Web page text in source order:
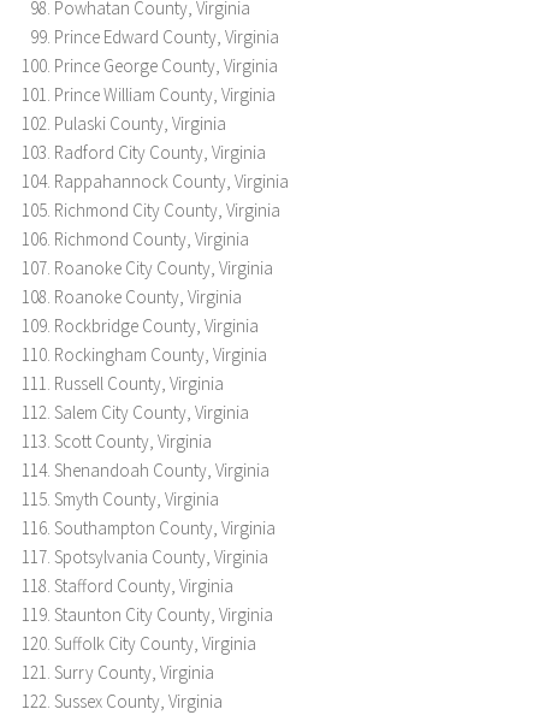
Powhatan County, Virginia
Prince Edward County, Virginia
Prince George County, Virginia
Prince William County, Virginia
Pulaski County, Virginia
Radford City County, Virginia
Rappahannock County, Virginia
Richmond City County, Virginia
Richmond County, Virginia
Roanoke City County, Virginia
Roanoke County, Virginia
Rockbridge County, Virginia
Rockingham County, Virginia
Russell County, Virginia
Salem City County, Virginia
Scott County, Virginia
Shenandoah County, Virginia
Smyth County, Virginia
Southampton County, Virginia
Spotsylvania County, Virginia
Stafford County, Virginia
Staunton City County, Virginia
Suffolk City County, Virginia
Surry County, Virginia
Sussex County, Virginia